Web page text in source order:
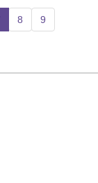
(current)
8 9